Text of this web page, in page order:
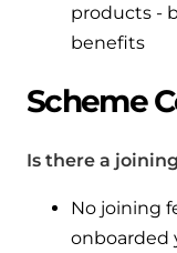
products -
benefits
Scheme
Is there a
No joining
onboarded